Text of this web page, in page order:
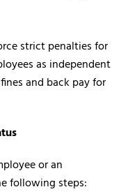
strict penalties for
as independent
and back pay for
or an
following steps: